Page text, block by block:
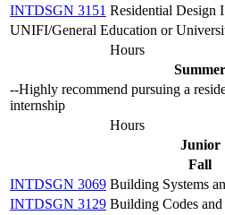
INTDSGN 3151 Residential Design I
UNIFI/General Education or
Hours
Summer
--Highly recommend pursuing a
internship
Hours
Junior
Fall
INTDSGN 3069 Building Systems
INTDSGN 3129 Building Codes and